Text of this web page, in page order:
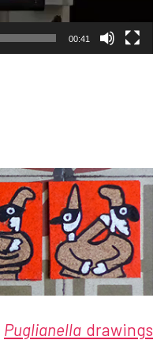
00:41
Puglianella drawings